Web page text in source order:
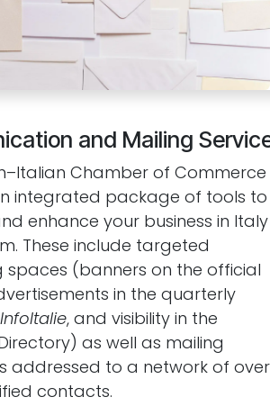
and Mailing
Chamber of Commerce
integrated package of tools to
enhance your business in Italy
These include targeted
spaces (banners on the official
in the quarterly
InfoItalie, and visibility in the
as well as mailing
addressed to a network of over
contacts.